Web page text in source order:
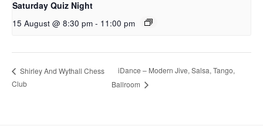
Saturday Quiz Night
15 August @ 8:30 pm - 11:00 pm
Shirley And Wythall Chess
Club
iDance – Modern Jive, Salsa, Tango,
Ballroom